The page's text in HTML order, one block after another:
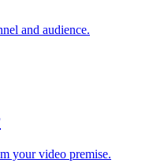
and audience.
your video premise.